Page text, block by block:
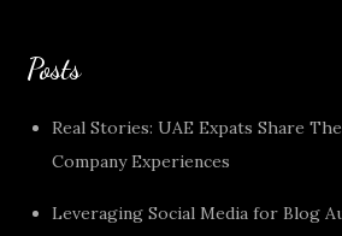
Posts
Real Stories: UAE Expats Share
Company Experiences
Leveraging Social Media for Blog